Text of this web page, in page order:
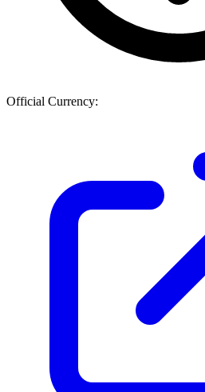
Official Currency: